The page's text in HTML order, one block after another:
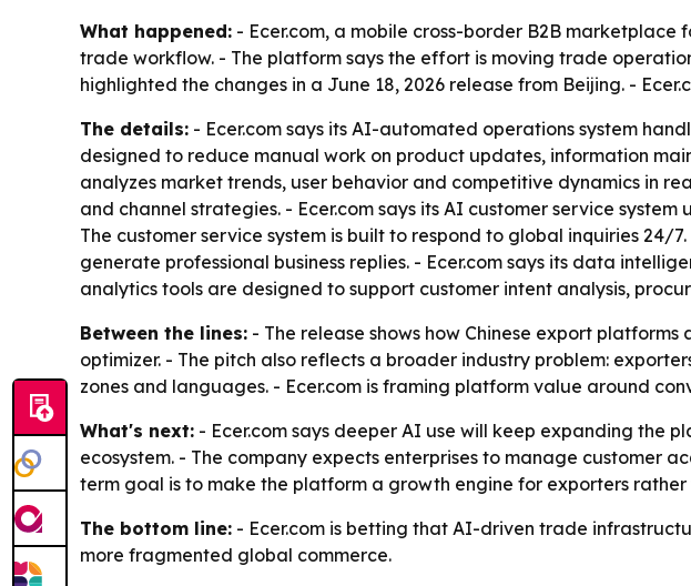
What happened: - Ecer.com, a mobile cross-border B2B
trade workflow. - The platform says the effort is moving trade
highlighted the changes in a June 18, 2026 release from Beijing. -
The details: - Ecer.com says its AI-automated operations system
designed to reduce manual work on product updates, information
analyzes market trends, user behavior and competitive dynamics in
and channel strategies. - Ecer.com says its AI customer service
The customer service system is built to respond to global inquiries
generate professional business replies. - Ecer.com says its data
analytics tools are designed to support customer intent analysis,
Between the lines: - The release shows how Chinese export
optimizer. - The pitch also reflects a broader industry problem:
zones and languages. - Ecer.com is framing platform value around
What's next: - Ecer.com says deeper AI use will keep expanding the
ecosystem. - The company expects enterprises to manage customer
term goal is to make the platform a growth engine for exporters
The bottom line: - Ecer.com is betting that AI-driven trade
more fragmented global commerce.